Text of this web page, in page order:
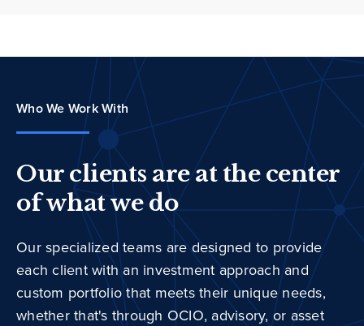
Who We Work With
Our clients are at the center
of what we do
Our specialized teams are designed to provide
each client with an investment approach and
custom portfolio that meets their unique needs,
whether that's through OCIO, advisory, or asset